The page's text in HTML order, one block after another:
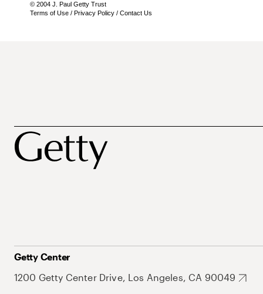
© 2004 J. Paul Getty Trust
Terms of Use / Privacy Policy / Contact Us
Getty Center
1200 Getty Center Drive, Los Angeles, CA 90049